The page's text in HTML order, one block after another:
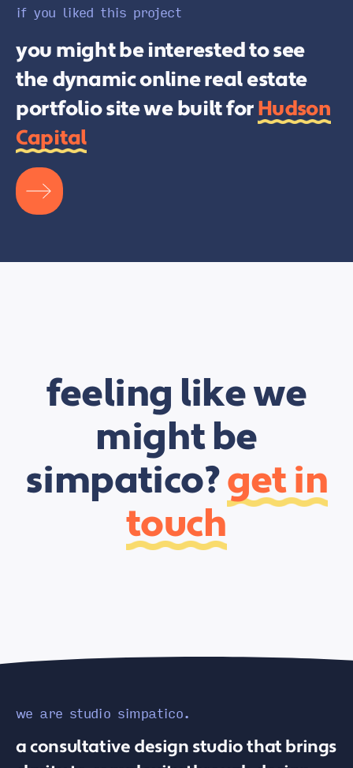
if you liked this project
you might be interested to see
the dynamic online real estate
portfolio site we built forHudson
Capital
feeling like we
might be
simpatico?get in
touch
we are studio simpatico.
a consultative design studio that brings